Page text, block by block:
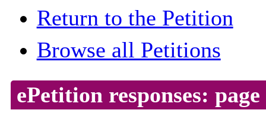
Return to the Petition
Browse all Petitions
ePetition responses: